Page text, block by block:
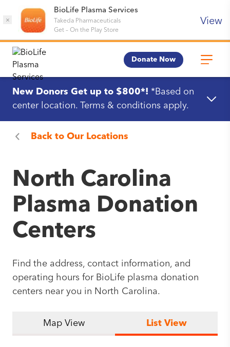
×
BioLife Plasma Services
Takeda Pharmaceuticals
Get– On the Play Store
View
Donate Now
New Donors Get up to $800*! *Based on
center location. Terms & conditions apply.
Back to Our Locations
North Carolina
Plasma Donation
Centers
Find the address, contact information, and
operating hours for BioLife plasma donation
centers near you in North Carolina.
Map View List View